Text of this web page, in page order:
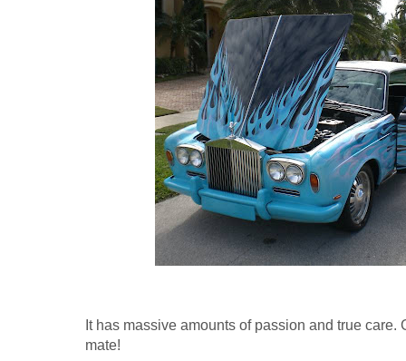
It has massive amounts of passion and true care.
mate!